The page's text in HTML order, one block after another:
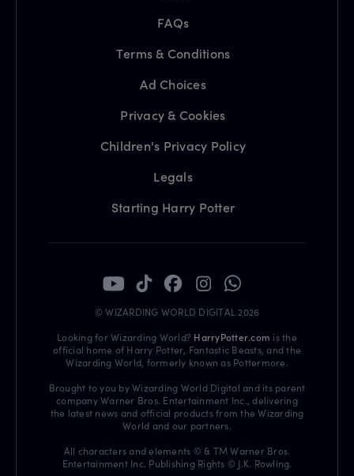
FAQs
Terms & Conditions
Ad Choices
Privacy & Cookies
Children's Privacy Policy
Legals
Starting Harry Potter
© WIZARDING WORLD DIGITAL 2026
Looking for Wizarding World? HarryPotter.com is the
official home of Harry Potter, Fantastic Beasts, and the
Wizarding World, formerly known as Pottermore.
Brought to you by Wizarding World Digital and its parent
company Warner Bros. Entertainment Inc., delivering
the latest news and official products from the Wizarding
World and our partners.
All characters and elements © & TM Warner Bros.
Entertainment Inc. Publishing Rights © J.K. Rowling.